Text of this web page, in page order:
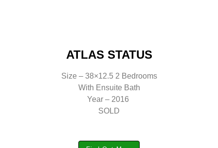
ATLAS STATUS
Size – 38×12.5 2 Bedrooms
With Ensuite Bath
Year – 2016
SOLD